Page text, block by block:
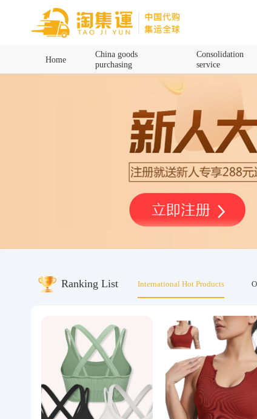
Home
China goods
purchasing
Consolidation
service
Ranking List International Hot Products